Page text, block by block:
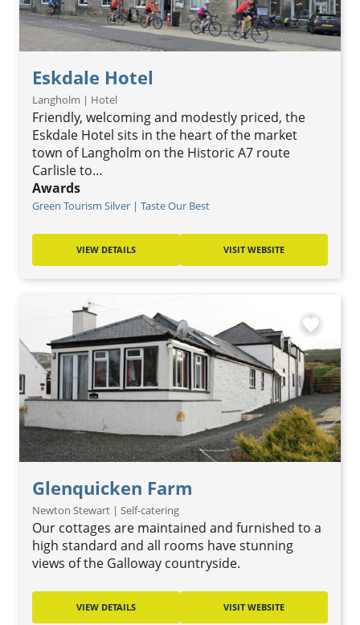
Eskdale Hotel
Langholm | Hotel
Friendly, welcoming and modestly priced, the
Eskdale Hotel sits in the heart of the market
town of Langholm on the Historic A7 route
Carlisle to…
Awards
Green Tourism Silver | Taste Our Best
VIEW DETAILS VISIT WEBSITE
Glenquicken Farm
Newton Stewart | Self-catering
Our cottages are maintained and furnished to a
high standard and all rooms have stunning
views of the Galloway countryside.
favorite
VIEW DETAILS VISIT WEBSITE